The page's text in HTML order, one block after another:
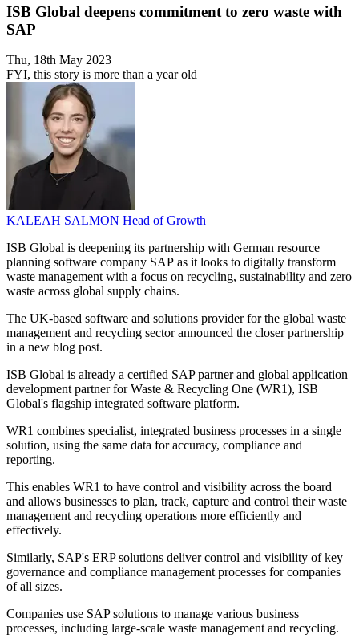
ISB Global deepens commitment to zero waste with
SAP
Thu, 18th May 2023
FYI, this story is more than a year old
KALEAH SALMON Head of Growth
ISB Global is deepening its partnership with German resource
planning software company SAP as it looks to digitally transform
waste management with a focus on recycling, sustainability and zero
waste across global supply chains.
The UK-based software and solutions provider for the global waste
management and recycling sector announced the closer partnership
in a new blog post.
ISB Global is already a certified SAP partner and global application
development partner for Waste & Recycling One (WR1), ISB
Global's flagship integrated software platform.
WR1 combines specialist, integrated business processes in a single
solution, using the same data for accuracy, compliance and
reporting.
This enables WR1 to have control and visibility across the board
and allows businesses to plan, track, capture and control their waste
management and recycling operations more efficiently and
effectively.
Similarly, SAP's ERP solutions deliver control and visibility of key
governance and compliance management processes for companies
of all sizes.
Companies use SAP solutions to manage various business
processes, including large-scale waste management and recycling.